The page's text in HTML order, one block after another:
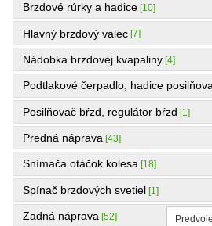
Brzdové rúrky a hadice [10]
Hlavný brzdový valec [7]
Nádobka brzdovej kvapaliny [4]
Podtlakové čerpadlo, hadice
Posilňovač bŕzd, regulátor bŕzd [1]
Predná náprava [43]
Snímača otáčok kolesa [18]
Spínač brzdových svetiel [1]
Zadná náprava [52]